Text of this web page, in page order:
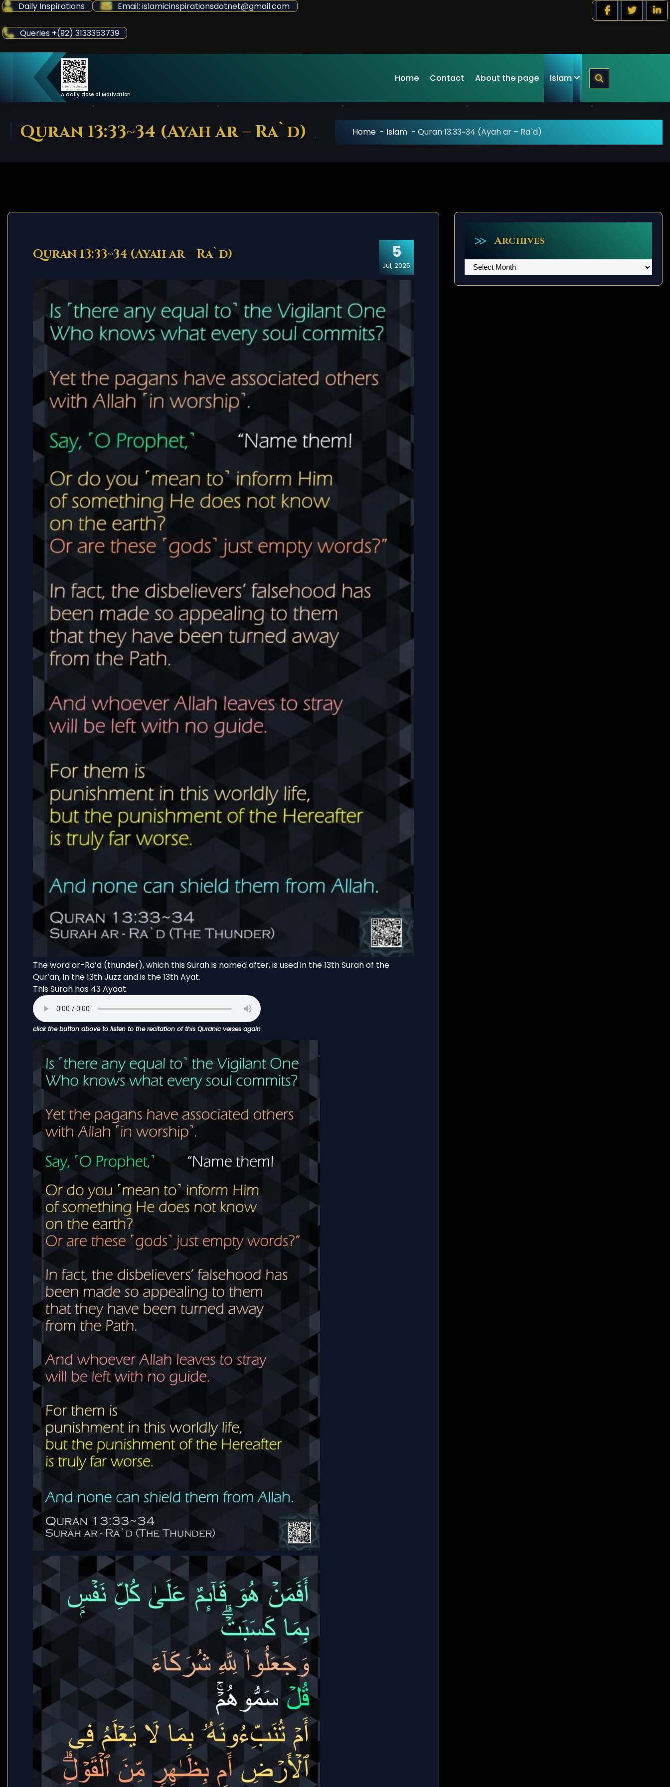
Skip
Content
Daily Inspirations Email: islamicinspirationsdotnet@gmail.com
Queries +(92) 3133353739
A daily dose of Motivation
Home Contact About the page Islam
Quran 13:33~34 (Ayah ar – Ra`d) Home - Islam - Quran 13:33~34 (Ayah ar – Ra`d)
5
Jul, 2025
Quran 13:33~34 (Ayah ar – Ra`d)
The word ar-Ra’d (thunder), which this Surah is named after, is used in the 13th Surah of the
Qur’an, in the 13th Juzz and is the 13th Ayat.
This Surah has 43 Ayaat.
click the button above to listen to the recitation of this Quranic verses again
Archives
Archives